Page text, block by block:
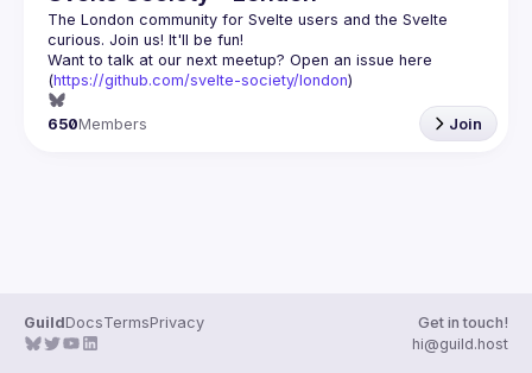
The London community for Svelte users and the Svelte
Want to talk at our next meetup? Open an issue here
(https://github.com/svelte-society/london)
650Members Join
GuildDocsTermsPrivacy
Get in touch!
hi@guild.host